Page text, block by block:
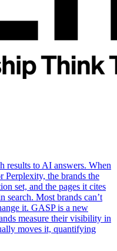
results to AI answers. When
Perplexity, the brands the
set, and the pages it cites
search. Most brands can’t
it. GASP is a new
measure their visibility in
moves it, quantifying